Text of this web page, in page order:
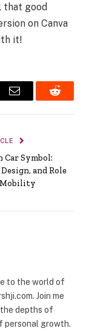
that good
on Canva
it!
Email Reddit
Car Symbol:
and Role
Mobility
to the world of
Join me
depths of
personal growth.